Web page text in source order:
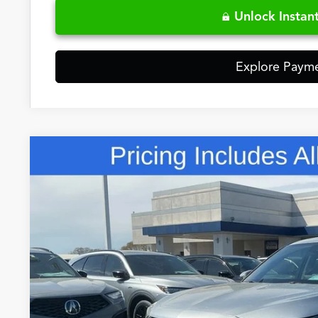
Unlock
Explore
Acura MDXTechnology Package
Special Offer
5J8YD9H45TL004861 Stock: 5TL004861
Comments
FRED
Less